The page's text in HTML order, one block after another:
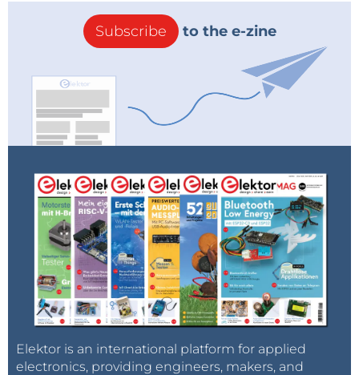
Subscribe to the e-zine
Elektor is an international platform for applied
electronics, providing engineers, makers, and